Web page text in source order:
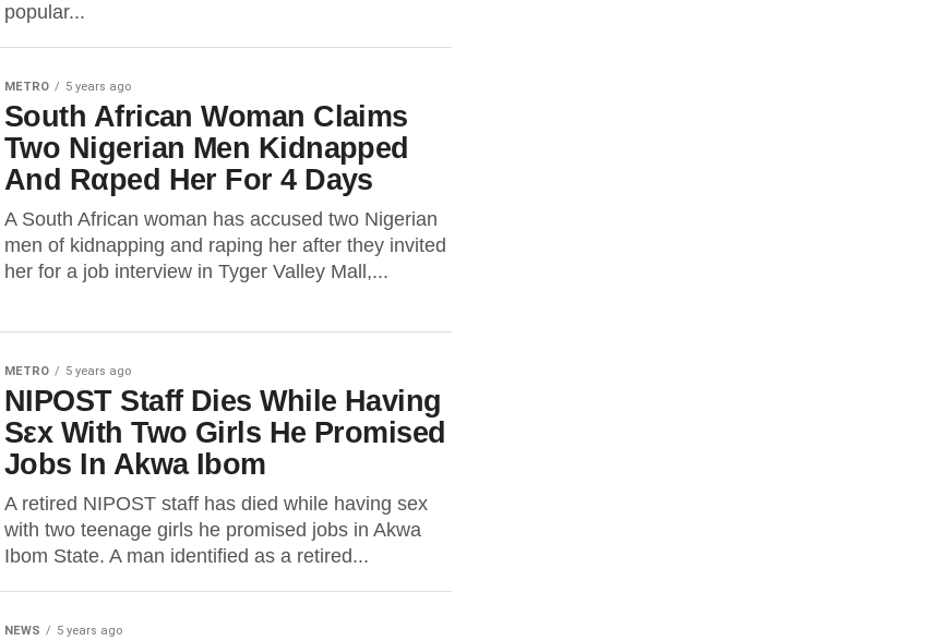
popular...
METRO 5 years ago
South African Woman Claims
Two Nigerian Men Kidnapped
And Rαped Her For 4 Days
A South African woman has accused two Nigerian
men of kidnapping and raping her after they invited
her for a job interview in Tyger Valley Mall,...
METRO 5 years ago
NIPOST Staff Dies While Having
Sεx With Two Girls He Promised
Jobs In Akwa Ibom
A retired NIPOST staff has died while having sex
with two teenage girls he promised jobs in Akwa
Ibom State. A man identified as a retired...
NEWS 5 years ago